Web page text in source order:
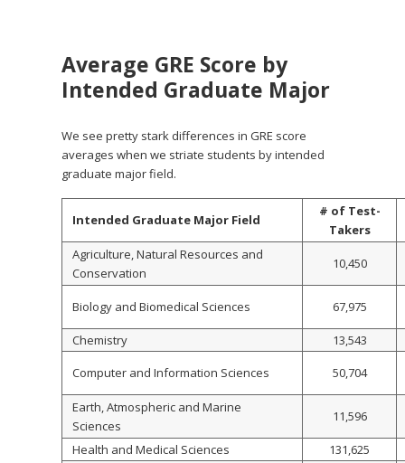
Average GRE Score by
Intended Graduate Major
We see pretty stark differences in GRE score
averages when we striate students by intended
graduate major field.
Intended Graduate Major Field
# of Test-
Takers
Agriculture, Natural Resources and
Conservation
10,450
Biology and Biomedical Sciences 67,975
Chemistry
13,543
Computer and Information Sciences
50,704
Earth, Atmospheric and Marine
Sciences
11,596
Health and Medical Sciences
131,625